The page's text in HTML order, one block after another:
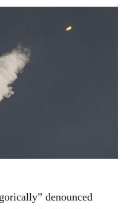
denounced